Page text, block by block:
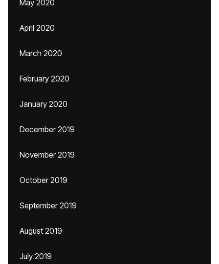
May 2020
April 2020
March 2020
February 2020
January 2020
December 2019
November 2019
October 2019
September 2019
August 2019
July 2019